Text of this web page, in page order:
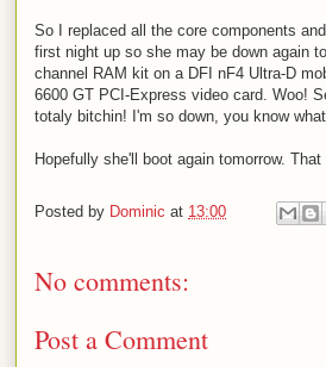
So I replaced all the core components
first night up so she may be down again
channel RAM kit on a DFI nF4 Ultra-D
6600 GT PCI-Express video card. Woo!
totaly bitchin! I'm so down, you know
Hopefully she'll boot again tomorrow.
Posted by Dominic at 13:00
No comments:
Post a Comment